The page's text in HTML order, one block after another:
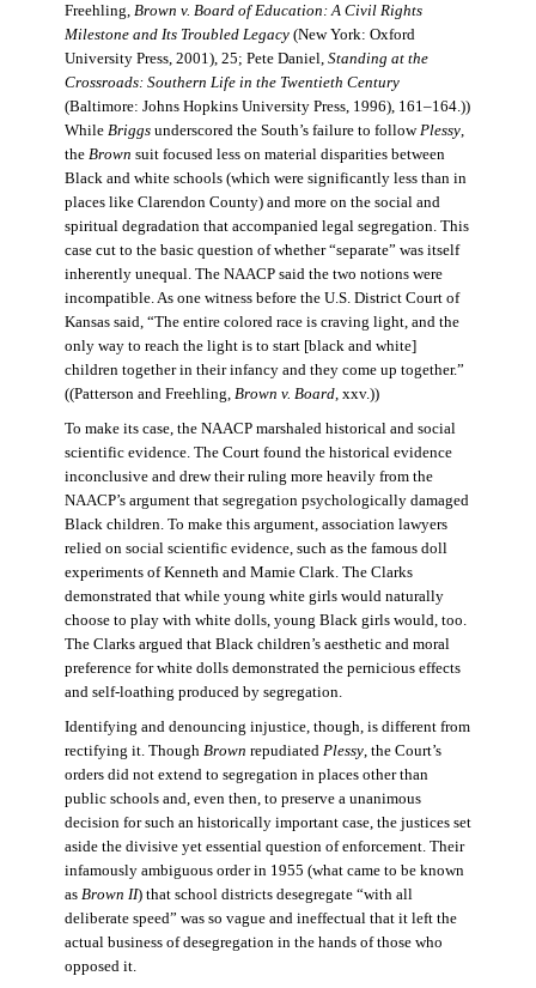
Freehling, Brown v. Board of Education: A Civil Rights
Milestone and Its Troubled Legacy(New York: Oxford
University Press, 2001), 25; Pete Daniel, Standing at the
Crossroads: Southern Life in the Twentieth Century
(Baltimore: Johns Hopkins University Press, 1996), 161–164.))
While Briggsunderscored the South’s failure to followPlessy,
the Brown suit focused less on material disparities between
Black and white schools (which were significantly less than in
places like Clarendon County) and more on the social and
spiritual degradation that accompanied legal segregation. This
case cut to the basic question of whether “separate” was itself
inherently unequal. The NAACP said the two notions were
incompatible. As one witness before the U.S. District Court of
Kansas said, “The entire colored race is craving light, and the
only way to reach the light is to start [black and white]
children together in their infancy and they come up together.”
((Patterson and Freehling, Brown v. Board, xxv.))
To make its case, the NAACP marshaled historical and social
scientific evidence. The Court found the historical evidence
inconclusive and drew their ruling more heavily from the
NAACP’s argument that segregation psychologically damaged
Black children. To make this argument, association lawyers
relied on social scientific evidence, such as the famous doll
experiments of Kenneth and Mamie Clark. The Clarks
demonstrated that while young white girls would naturally
choose to play with white dolls, young Black girls would, too.
The Clarks argued that Black children’s aesthetic and moral
preference for white dolls demonstrated the pernicious effects
and self-loathing produced by segregation.
Identifying and denouncing injustice, though, is different from
rectifying it. Though Brown repudiated Plessy, the Court’s
orders did not extend to segregation in places other than
public schools and, even then, to preserve a unanimous
decision for such an historically important case, the justices set
aside the divisive yet essential question of enforcement. Their
infamously ambiguous order in 1955 (what came to be known
as Brown II) that school districts desegregate “with all
deliberate speed” was so vague and ineffectual that it left the
actual business of desegregation in the hands of those who
opposed it.